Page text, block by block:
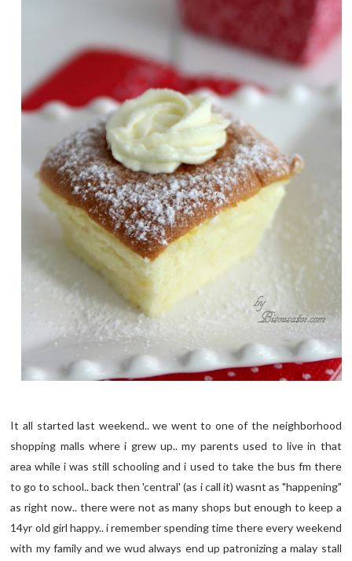
It all started last weekend.. we went to one of the neighborhood
shopping malls where i grew up.. my parents used to live in that
area while i was still schooling and i used to take the bus fm there
to go to school.. back then 'central' (as i call it) wasnt as "happening"
as right now.. there were not as many shops but enough to keep a
14yr old girl happy.. i remember spending time there every weekend
with my family and we wud always end up patronizing a malay stall